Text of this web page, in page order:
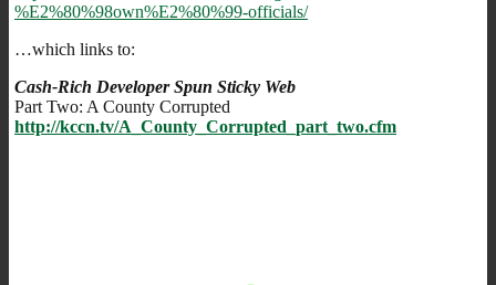
%E2%80%98own%E2%80%99-officials/
…which links to:
Cash-Rich Developer Spun Sticky Web
Part Two: A County Corrupted
http://kccn.tv/A_County_Corrupted_part_two.cfm